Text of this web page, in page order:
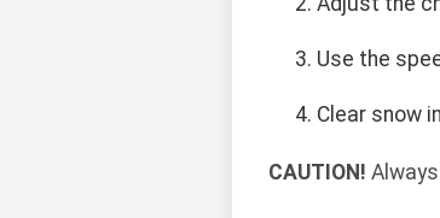
Use the
Clear snow
CAUTION!